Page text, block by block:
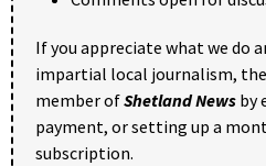
If you appreciate what we do
impartial local journalism,
member ofShetland News by
payment, or setting up a
subscription.